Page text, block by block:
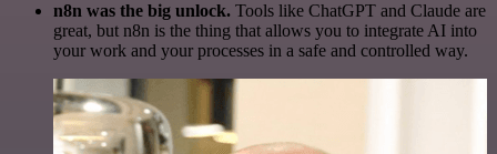
n8n was the big unlock. Tools like ChatGPT and Claude are
great, but n8n is the thing that allows you to integrate AI into
your work and your processes in a safe and controlled way.